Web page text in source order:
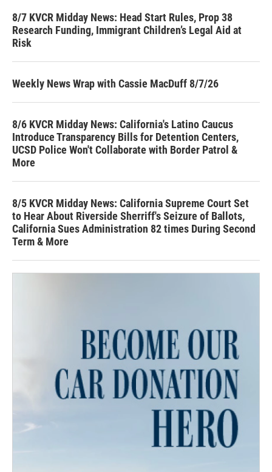
8/7 KVCR Midday News: Head Start Rules, Prop 38
Research Funding, Immigrant Children’s Legal Aid at
Risk
Weekly News Wrap with Cassie MacDuff 8/7/26
8/6 KVCR Midday News: California's Latino Caucus
Introduce Transparency Bills for Detention Centers,
UCSD Police Won't Collaborate with Border Patrol &
More
8/5 KVCR Midday News: California Supreme Court Set
to Hear About Riverside Sherriff's Seizure of Ballots,
California Sues Administration 82 times During Second
Term & More